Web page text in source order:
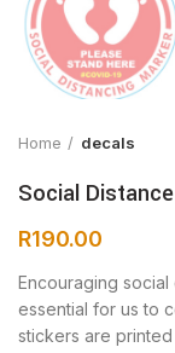
Home decals
Social
R190.00
Encouraging
essential for us to
stickers are